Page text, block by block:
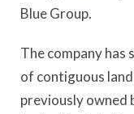
Blue Group.
The company has
of contiguous
previously owned